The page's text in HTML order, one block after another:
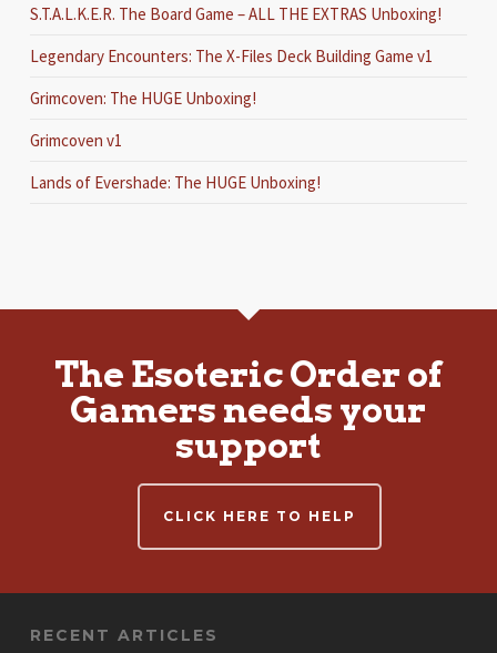
S.T.A.L.K.E.R. The Board Game – ALL THE EXTRAS Unboxing!
Legendary Encounters: The X-Files Deck Building Game v1
Grimcoven: The HUGE Unboxing!
Grimcoven v1
Lands of Evershade: The HUGE Unboxing!
The Esoteric Order of
Gamers needs your
support
CLICK HERE TO HELP
RECENT ARTICLES